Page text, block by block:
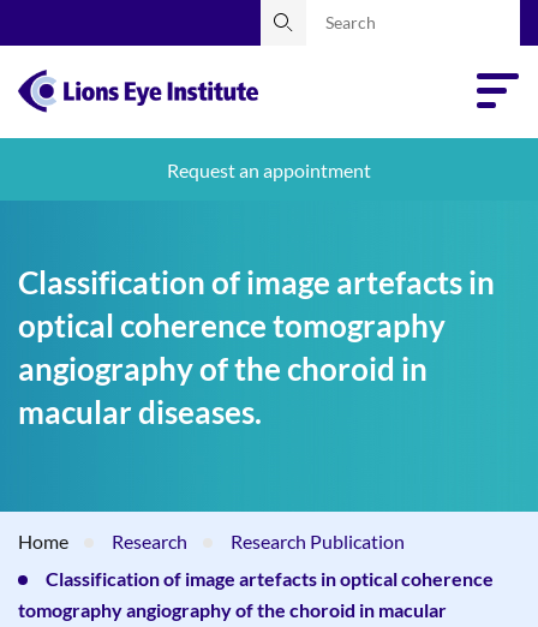
Request an appointment
Classification of image artefacts in
optical coherence tomography
angiography of the choroid in
macular diseases.
Home Research
Research Publication
Classification of image artefacts in optical coherence
tomography angiography of the choroid in macular